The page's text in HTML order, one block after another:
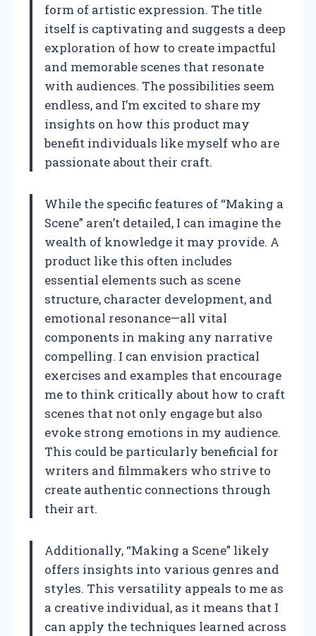
form of artistic expression. The title
itself is captivating and suggests a deep
exploration of how to create impactful
and memorable scenes that resonate
with audiences. The possibilities seem
endless, and I’m excited to share my
insights on how this product may
benefit individuals like myself who are
passionate about their craft.
While the specific features of “Making a
Scene” aren’t detailed, I can imagine the
wealth of knowledge it may provide. A
product like this often includes
essential elements such as scene
structure, character development, and
emotional resonance—all vital
components in making any narrative
compelling. I can envision practical
exercises and examples that encourage
me to think critically about how to craft
scenes that not only engage but also
evoke strong emotions in my audience.
This could be particularly beneficial for
writers and filmmakers who strive to
create authentic connections through
their art.
Additionally, “Making a Scene” likely
offers insights into various genres and
styles. This versatility appeals to me as
a creative individual, as it means that I
can apply the techniques learned across